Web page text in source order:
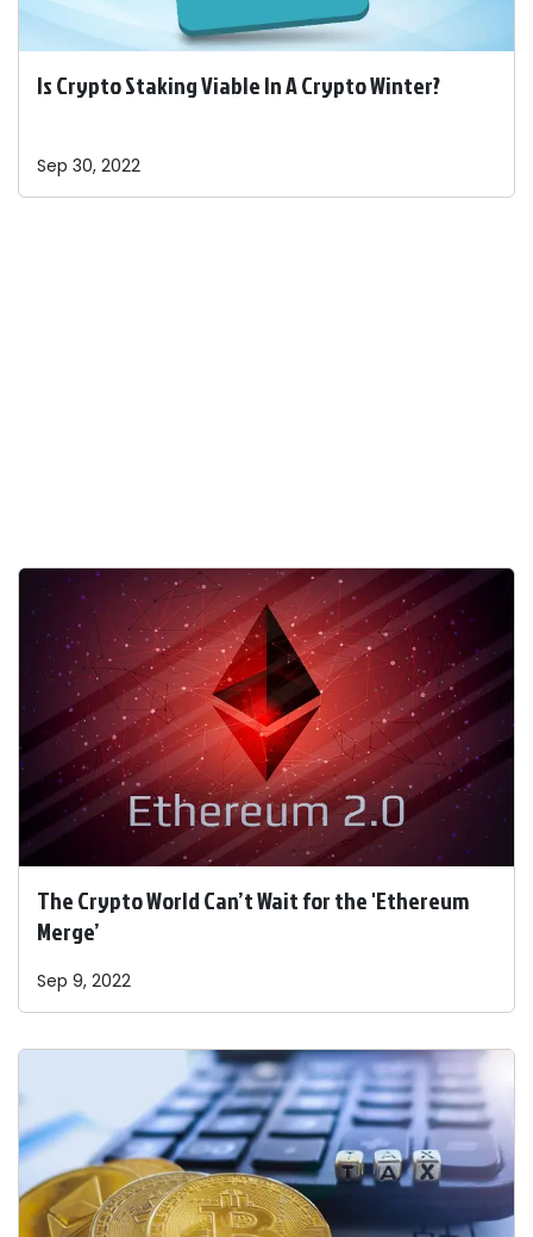
Is Crypto Staking Viable In A Crypto Winter?
Sep 30, 2022
The Crypto World Can’t Wait for the 'Ethereum
Merge’
Sep 9, 2022